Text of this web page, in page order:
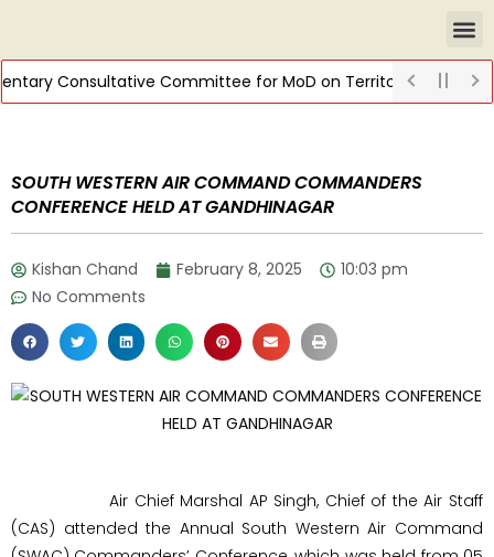
Consultative Committee for MoD on Territorial Army
SOUTH WESTERN AIR COMMAND COMMANDERS
CONFERENCE HELD AT GANDHINAGAR
Kishan Chand February 8, 2025
10:03 pm
No Comments
Air Chief Marshal AP Singh, Chief of the Air Staff
(CAS) attended the Annual South Western Air Command